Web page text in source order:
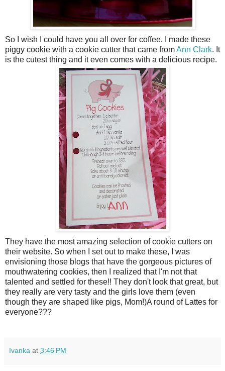
So I wish I could have you all over for coffee. I made these
piggy cookie with a cookie cutter that came fromAnn Clark. It
is the cutest thing and it even comes with a delicious recipe.
They have the most amazing selection of cookie cutters on
their website. So when I set out to make these, I was
envisioning those blogs that have the gorgeous pictures of
mouthwatering cookies, then I realized that I'm not that
talented and settled for these!! They don't look that great, but
they really are very tasty and the girls love them (even
though they are shaped like pigs, Mom!)A round of Lattes for
everyone???
Ivanka at 3:46 PM